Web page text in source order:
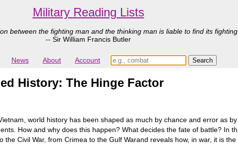
Military Reading Lists
between the fighting man and the thinking man is liable to find its
-- Sir William Francis Butler
News About Account
History: The Hinge Factor
world history has been shaped as much by chance and error as
How and why does this happen? What decides the fate of battle? In
the Civil War, from Crimea to the Gulf Warand reveals how, in war, it is